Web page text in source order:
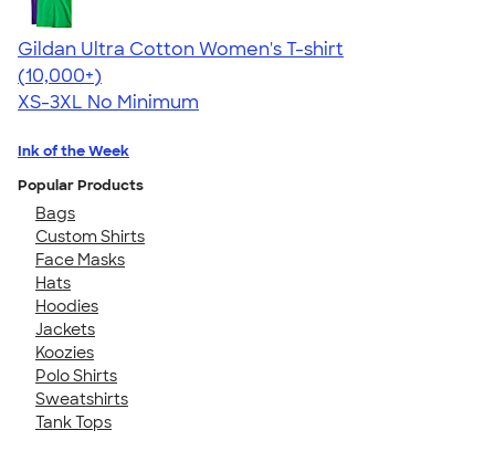
Gildan Ultra Cotton Women's T-shirt
4.41
22578
(10,000+)
XS-3XL No Minimum
Ink of the Week
Popular Products
Bags
Custom Shirts
Face Masks
Hats
Hoodies
Jackets
Koozies
Polo Shirts
Sweatshirts
Tank Tops